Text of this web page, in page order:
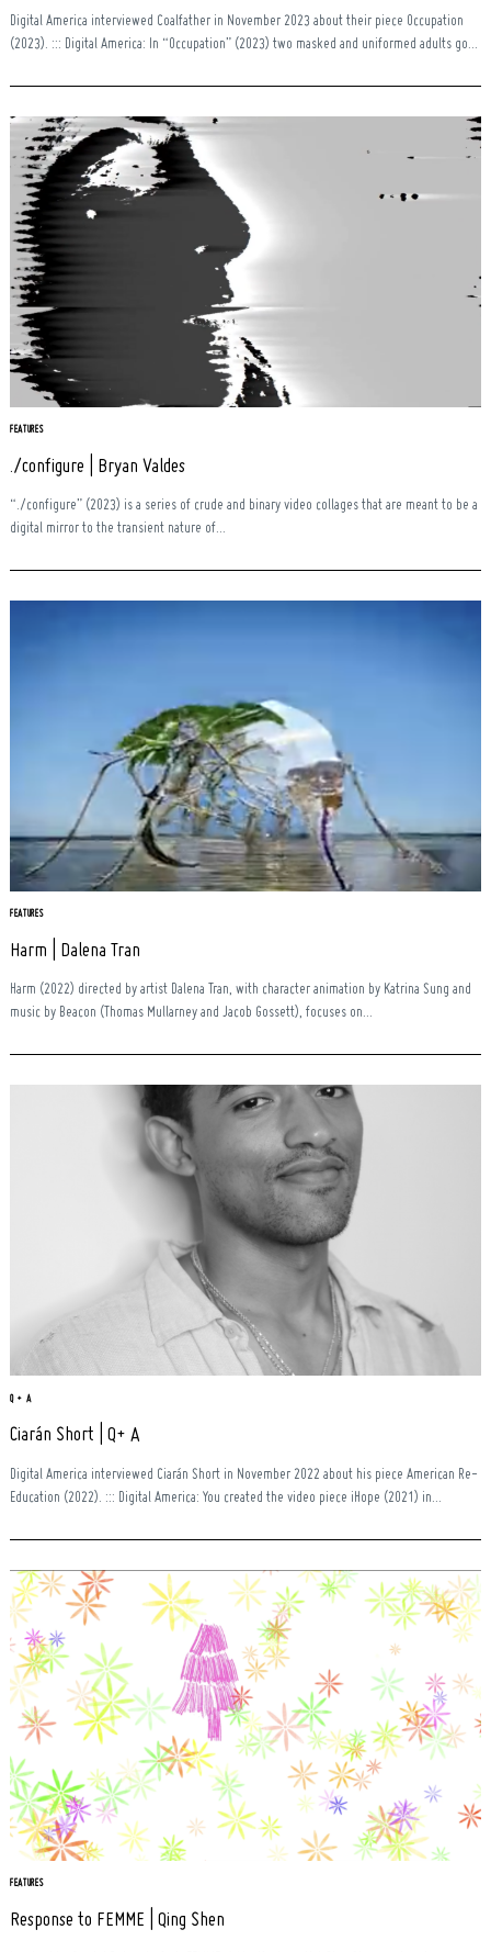
Digital America interviewed Coalfather in November 2023 about their piece Occupation
(2023). ::: Digital America: In “Occupation” (2023) two masked and uniformed adults go...
FEATURES
./configure | Bryan Valdes
“./configure” (2023) is a series of crude and binary video collages that are meant to be a
digital mirror to the transient nature of...
FEATURES
Harm | Dalena Tran
Harm (2022) directed by artist Dalena Tran, with character animation by Katrina Sung and
music by Beacon (Thomas Mullarney and Jacob Gossett), focuses on...
Q + A
Ciarán Short | Q+ A
Digital America interviewed Ciarán Short in November 2022 about his piece American Re-
Education (2022). ::: Digital America: You created the video piece iHope (2021) in...
FEATURES
Response to FEMME | Qing Shen